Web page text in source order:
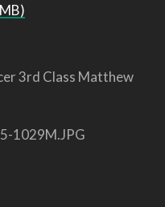
3rd Class Matthew
1029M.JPG